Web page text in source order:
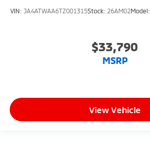
VIN: JA4ATWAA6TZ001315Stock: 26AM02Model:
$33,790
MSRP
View Vehicle